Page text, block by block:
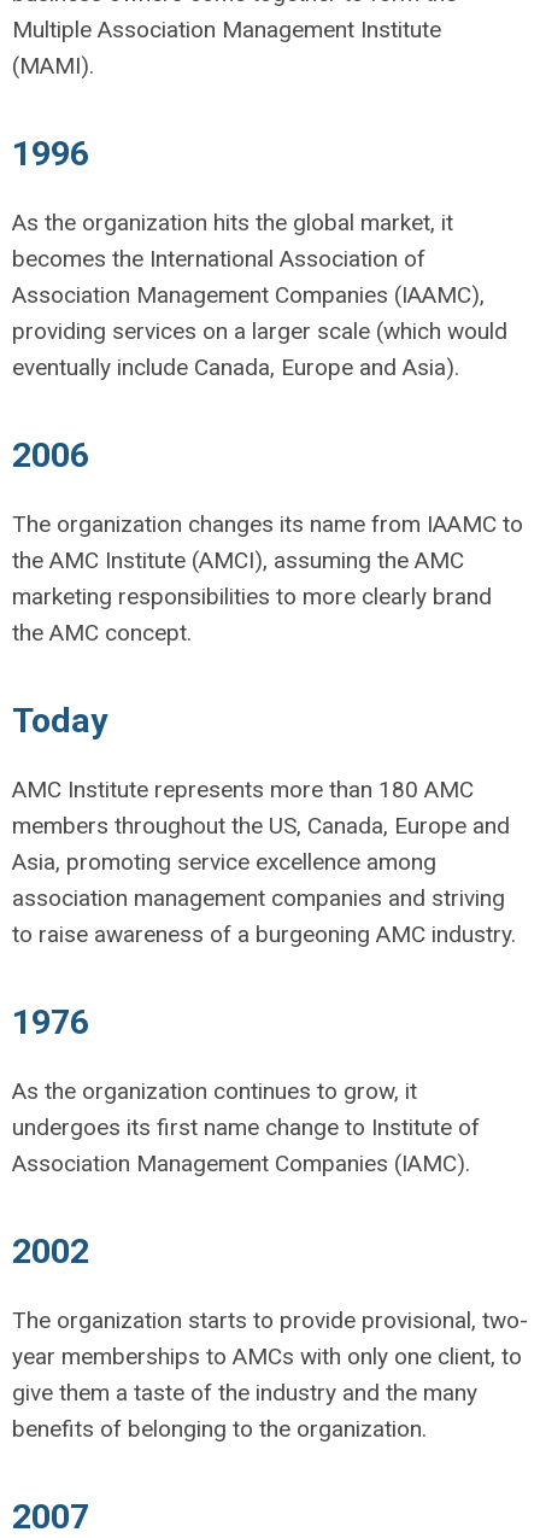
Multiple Association Management Institute
(MAMI).
1996
As the organization hits the global market, it
becomes the International Association of
Association Management Companies (IAAMC),
providing services on a larger scale (which would
eventually include Canada, Europe and Asia).
2006
The organization changes its name from IAAMC to
the AMC Institute (AMCI), assuming the AMC
marketing responsibilities to more clearly brand
the AMC concept.
Today
AMC Institute represents more than 180 AMC
members throughout the US, Canada, Europe and
Asia, promoting service excellence among
association management companies and striving
to raise awareness of a burgeoning AMC industry.
1976
As the organization continues to grow, it
undergoes its first name change to Institute of
Association Management Companies (IAMC).
2002
The organization starts to provide provisional, two-
year memberships to AMCs with only one client, to
give them a taste of the industry and the many
benefits of belonging to the organization.
2007